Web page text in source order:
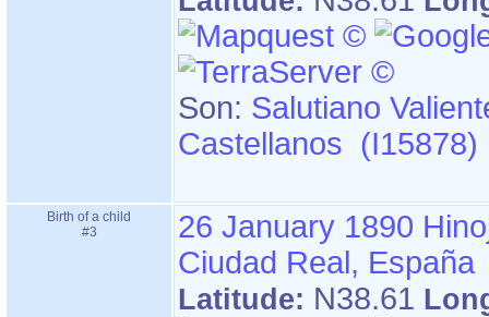
Son: Salutiano
Castellanos (I15878)
Birth of a child
#3
26 January 1890
Ciudad Real, España
Latitude: N38.61